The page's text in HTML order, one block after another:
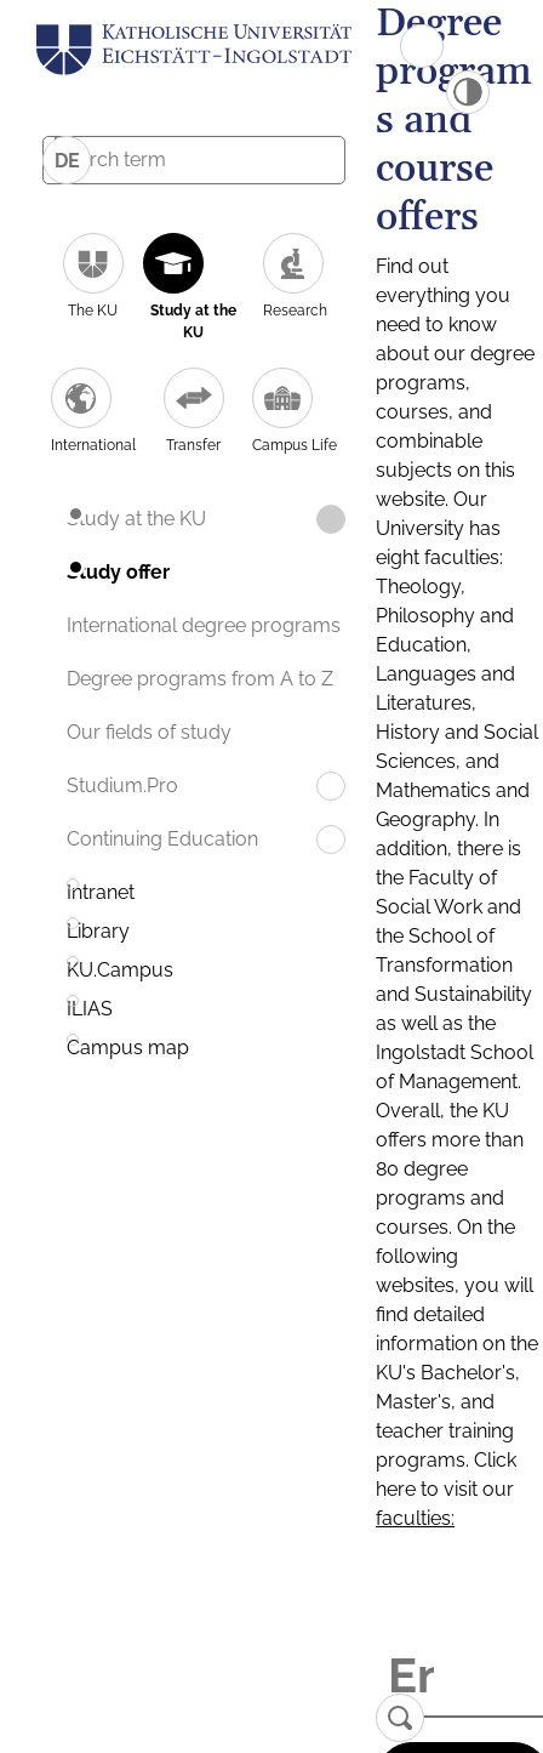
DE
The KU
Study at the
KU
Research
International Transfer Campus Life
Study at the KU
Study offer
International degree programs
Degree programs from A to Z
Our fields of study
Studium.Pro
Continuing Education
Intranet
Library
KU.Campus
ILIAS
Campus map
Degree
program
s and
course
offers
Find out
everything you
need to know
about our degree
programs,
courses, and
combinable
subjects on this
website. Our
University has
eight faculties:
Theology,
Philosophy and
Education,
Languages and
Literatures,
History and Social
Sciences, and
Mathematics and
Geography. In
addition, there is
the Faculty of
Social Work and
the School of
Transformation
and Sustainability
as well as the
Ingolstadt School
of Management.
Overall, the KU
offers more than
80 degree
programs and
courses. On the
following
websites, you will
find detailed
information on the
KU's Bachelor's,
Master's, and
teacher training
programs. Click
here to visit our
faculties: